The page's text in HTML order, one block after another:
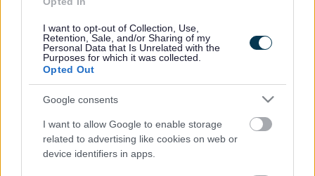
I want to opt-out of Collection, Use,
Retention, Sale, and/or Sharing of my
Personal Data that Is Unrelated with the
Purposes for which it was collected.
Opted Out
Google consents
I want to allow Google to enable storage
related to advertising like cookies on web or
device identifiers in apps.
Please do not provide personal details as we will not send personal
responses.
Rate this page